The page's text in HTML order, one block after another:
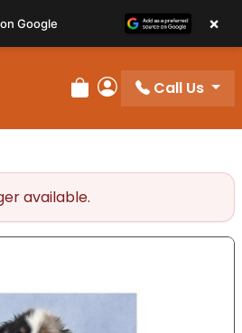
Review Order
My Account
Call Us
available.
Google ×